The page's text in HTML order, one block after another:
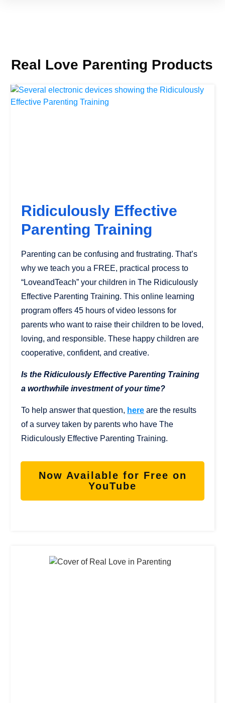
Real Love Parenting Products
Ridiculously Effective
Parenting Training
Parenting can be confusing and frustrating. That’s
why we teach you a FREE, practical process to
“LoveandTeach” your children in The Ridiculously
Effective Parenting Training. This online learning
program offers 45 hours of video lessons for
parents who want to raise their children to be loved,
loving, and responsible. These happy children are
cooperative, confident, and creative.
Is the Ridiculously Effective Parenting Training
a worthwhile investment of your time?
To help answer that question, here are the results
of a survey taken by parents who have The
Ridiculously Effective Parenting Training.
Now Available for Free on
YouTube